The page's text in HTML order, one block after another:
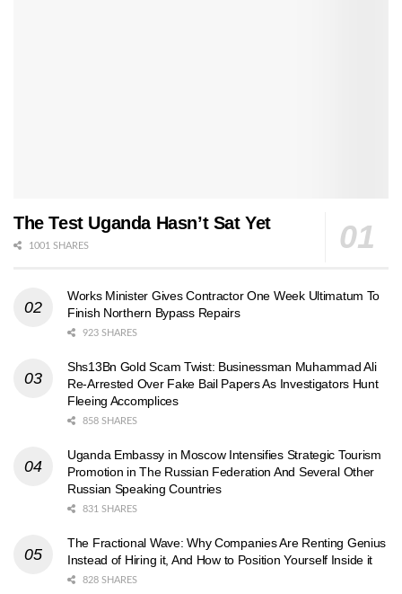
The Test Uganda Hasn’t Sat Yet
1001 SHARES
Works Minister Gives Contractor One Week Ultimatum To
Finish Northern Bypass Repairs
923 SHARES
Shs13Bn Gold Scam Twist: Businessman Muhammad Ali
Re-Arrested Over Fake Bail Papers As Investigators Hunt
Fleeing Accomplices
858 SHARES
Uganda Embassy in Moscow Intensifies Strategic Tourism
Promotion in The Russian Federation And Several Other
Russian Speaking Countries
831 SHARES
The Fractional Wave: Why Companies Are Renting Genius
Instead of Hiring it, And How to Position Yourself Inside it
828 SHARES